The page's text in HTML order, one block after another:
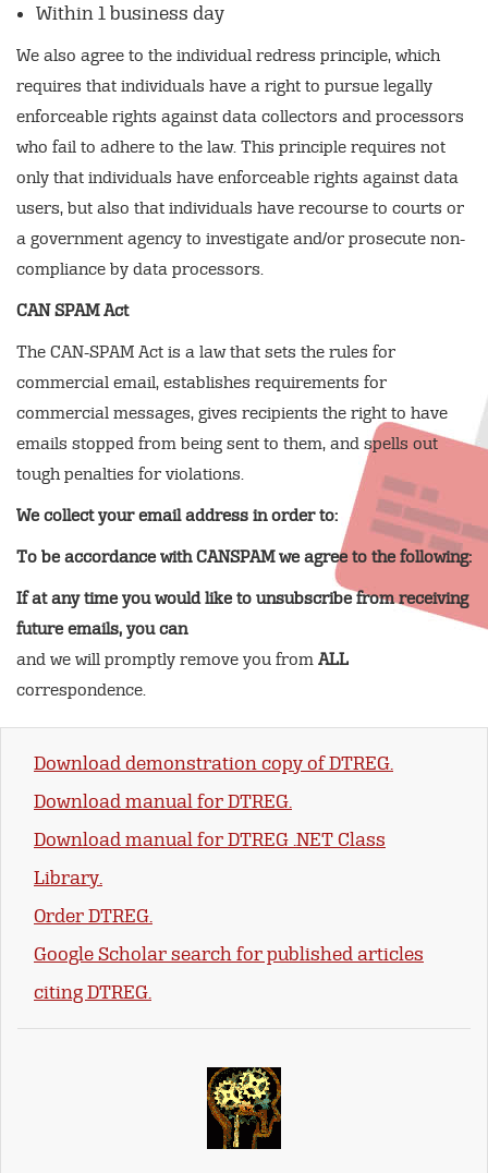
Within 1 business day
We also agree to the individual redress principle, which
requires that individuals have a right to pursue legally
enforceable rights against data collectors and processors
who fail to adhere to the law. This principle requires not
only that individuals have enforceable rights against data
users, but also that individuals have recourse to courts or
a government agency to investigate and/or prosecute non-
compliance by data processors.
CAN SPAM Act
The CAN-SPAM Act is a law that sets the rules for
commercial email, establishes requirements for
commercial messages, gives recipients the right to have
emails stopped from being sent to them, and spells out
tough penalties for violations.
We collect your email address in order to:
To be accordance with CANSPAM we agree to the following:
If at any time you would like to unsubscribe from receiving
future emails, you can
and we will promptly remove you from ALL
correspondence.
Download demonstration copy of DTREG.
Download manual for DTREG.
Download manual for DTREG .NET Class
Library.
Order DTREG.
Google Scholar search for published articles
citing DTREG.